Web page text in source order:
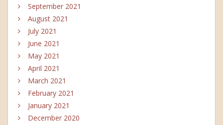
September 2021
August 2021
July 2021
June 2021
May 2021
April 2021
March 2021
February 2021
January 2021
December 2020